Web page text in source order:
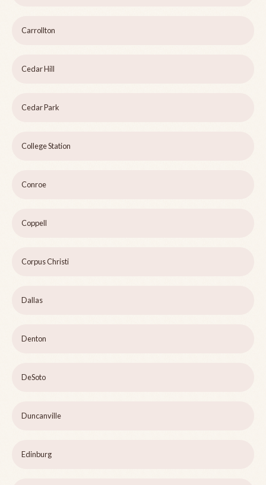
Carrollton
Cedar Hill
Cedar Park
College Station
Conroe
Coppell
Corpus Christi
Dallas
Denton
DeSoto
Duncanville
Edinburg